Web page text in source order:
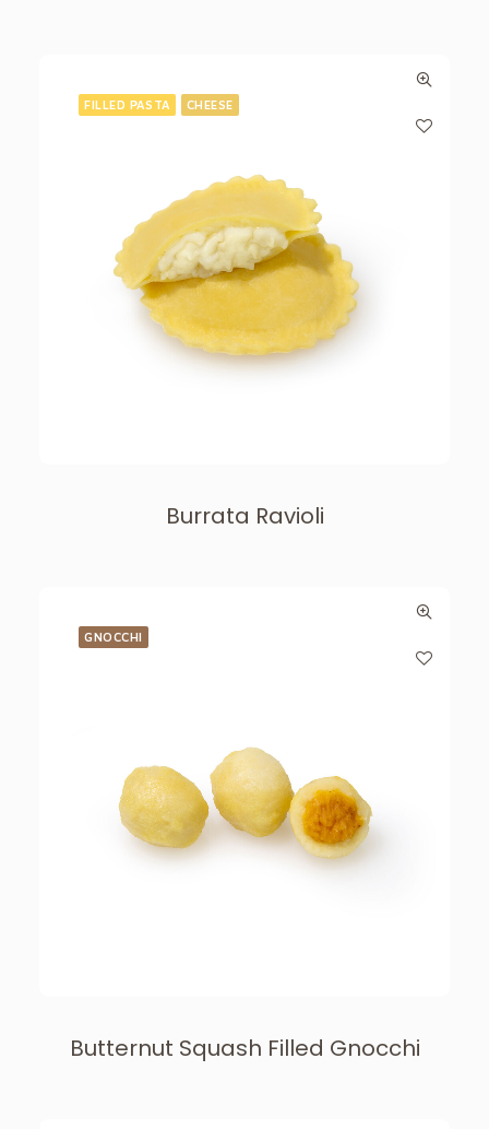
FILLED PASTA CHEESE
Burrata Ravioli
GNOCCHI
Butternut Squash Filled Gnocchi